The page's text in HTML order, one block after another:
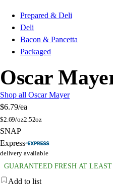
Prepared & Deli
Deli
Bacon & Pancetta
Packaged
Oscar
Shop all Oscar Mayer
$6.79/ea
$2.69/oz2.52oz
SNAP
Express
delivery available
GUARANTEED FRESH AT LEAST
Add to list